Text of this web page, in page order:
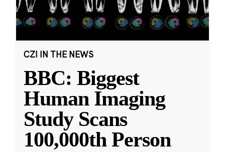
CZI IN THE NEWS
BBC: Biggest
Human Imaging
Study Scans
100,000th Person